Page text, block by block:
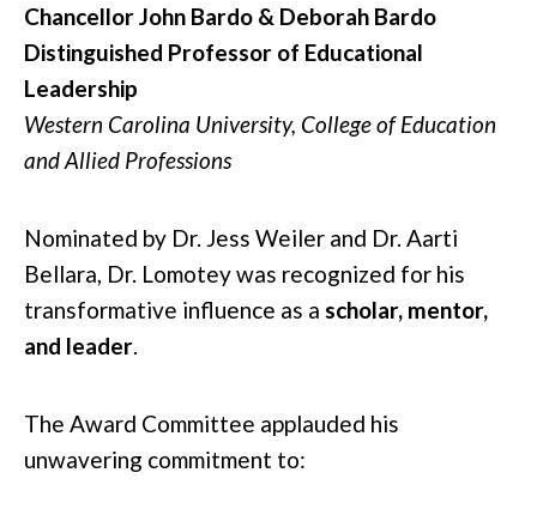
Chancellor John Bardo & Deborah Bardo
Distinguished Professor of Educational
Leadership
Western Carolina University, College of Education
and Allied Professions
Nominated by Dr. Jess Weiler and Dr. Aarti
Bellara, Dr. Lomotey was recognized for his
transformative influence as a scholar, mentor,
and leader.
The Award Committee applauded his
unwavering commitment to: